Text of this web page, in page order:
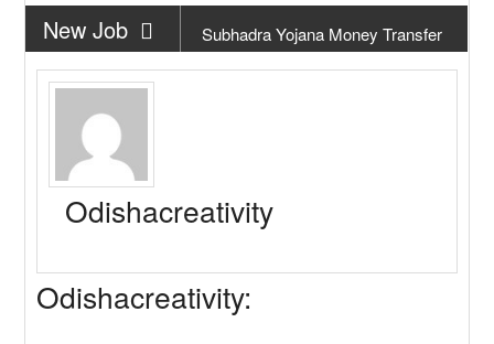
New Job
Subhadra Yojana Money Transfer
2026
New Job
New Job
New Job
New Job Awasplus Complain Form Odisha
New Job
PM Awas Yojana Work Order
Odisha 2026
Odishacreativity
Odishacreativity: